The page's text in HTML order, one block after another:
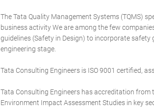
The Tata Quality Management Systems (TQMS)
business activity We are among the few
guidelines (Safety in Design) to incorporate
engineering stage.
Tata Consulting Engineers is ISO 9001 certified,
Tata Consulting Engineers has accreditation
Environment Impact Assessment Studies in key